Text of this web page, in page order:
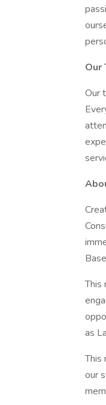
Our
Our
This
as
This
our